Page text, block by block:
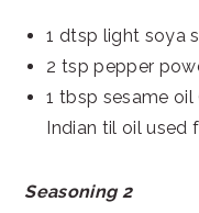
1 dtsp light soya
2 tsp pepper
1 tbsp sesame
Indian til oil used
Seasoning 2